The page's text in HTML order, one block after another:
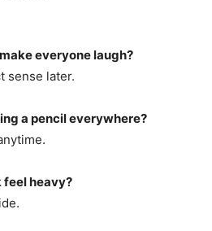
everyone laugh?
sense later.
a pencil everywhere?
feel heavy?